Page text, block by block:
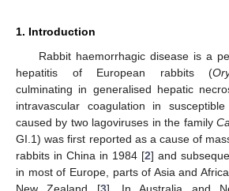
1. Introduction
Rabbit haemorrhagic disease is a
hepatitis of European rabbits (
culminating in generalised hepatic
intravascular coagulation in
caused by two lagoviruses in the family
GI.1) was first reported as a cause of
rabbits in China in 1984 [2] and
in most of Europe, parts of Asia and